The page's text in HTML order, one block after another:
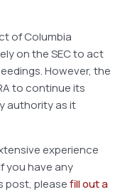
of Columbia
on the SEC to act
However, the
to continue its
authority as it
experience
you have any
post, pleasefill out a